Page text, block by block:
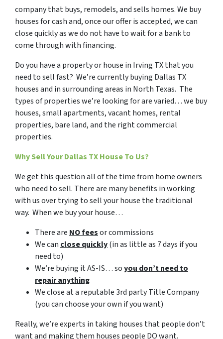
company that buys, remodels, and sells homes. We buy
houses for cash and, once our offer is accepted, we can
close quickly as we do not have to wait for a bank to
come through with financing.
Do you have a property or house in Irving TX that you
need to sell fast? We’re currently buying Dallas TX
houses and in surrounding areas in North Texas. The
types of properties we’re looking for are varied… we buy
houses, small apartments, vacant homes, rental
properties, bare land, and the right commercial
properties.
Why Sell Your Dallas TX House To Us?
We get this question all of the time from home owners
who need to sell. There are many benefits in working
with us over trying to sell your house the traditional
way. When we buy your house…
There are NO feesor commissions
We can close quickly(in as little as 7 days if you
need to)
We’re buying it AS-IS… soyou don’t need to
repair anything
We close at a reputable 3rd party Title Company
(you can choose your own if you want)
Really, we’re experts in taking houses that people don’t
want and making them houses people DO want.